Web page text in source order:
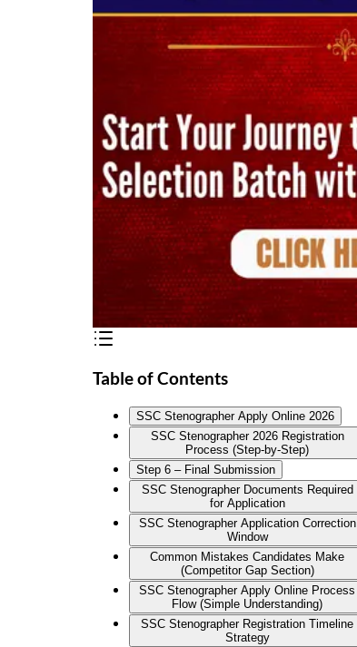
Table of Contents
SSC Stenographer Apply Online 2026
SSC Stenographer 2026 Registration
Process (Step-by-Step)
Step 6 – Final Submission
SSC Stenographer Documents Required
for Application
SSC Stenographer Application Correction
Window
Common Mistakes Candidates Make
(Competitor Gap Section)
SSC Stenographer Apply Online Process
Flow (Simple Understanding)
SSC Stenographer Registration Timeline
Strategy